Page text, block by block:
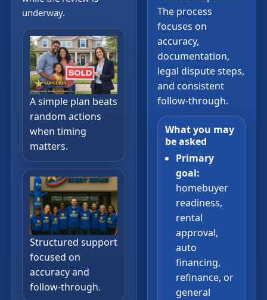
underway.
A simple plan beats
random actions
when timing
matters.
Structured support
focused on
accuracy and
follow-through.
The process
focuses on
accuracy,
documentation,
legal dispute steps,
and consistent
follow-through.
What you may
be asked
Primary
goal:
homebuyer
readiness,
rental
approval,
auto
financing,
refinance, or
general